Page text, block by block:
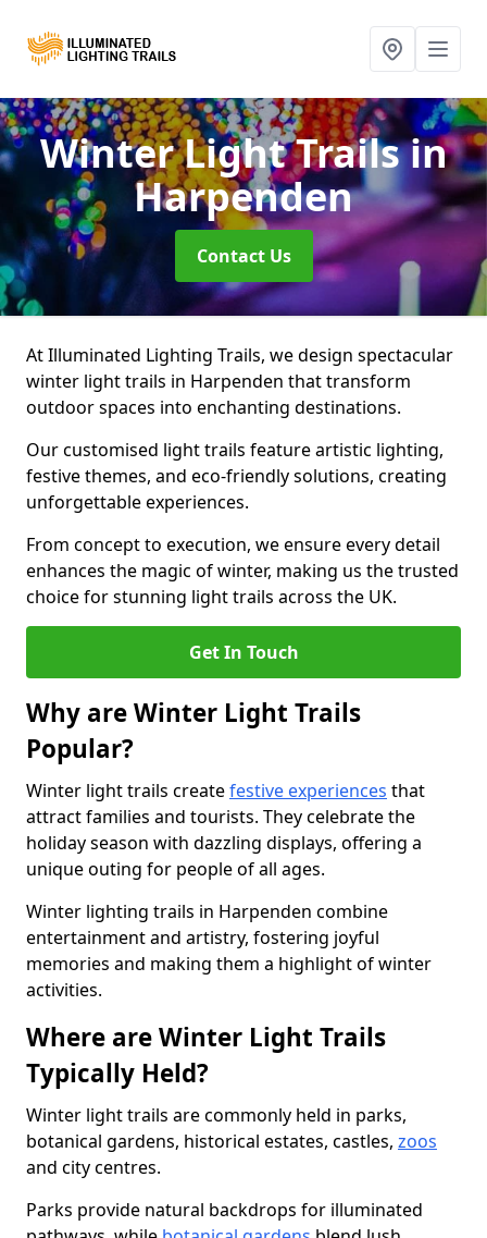
Winter Light Trailsin
Harpenden
Contact Us
At Illuminated Lighting Trails, we design spectacular
winter light trails in Harpenden that transform
outdoor spaces into enchanting destinations.
Our customised light trails feature artistic lighting,
festive themes, and eco-friendly solutions, creating
unforgettable experiences.
From concept to execution, we ensure every detail
enhances the magic of winter, making us the trusted
choice for stunning light trails across the UK.
Get In Touch
Why are Winter Light Trails
Popular?
Winter light trails createfestive experiences that
attract families and tourists. They celebrate the
holiday season with dazzling displays, offering a
unique outing for people of all ages.
Winter lighting trails in Harpenden combine
entertainment and artistry, fostering joyful
memories and making them a highlight of winter
activities.
Where are Winter Light Trails
Typically Held?
Winter light trails are commonly held in parks,
botanical gardens, historical estates, castles, zoos
and city centres.
Parks provide natural backdrops for illuminated